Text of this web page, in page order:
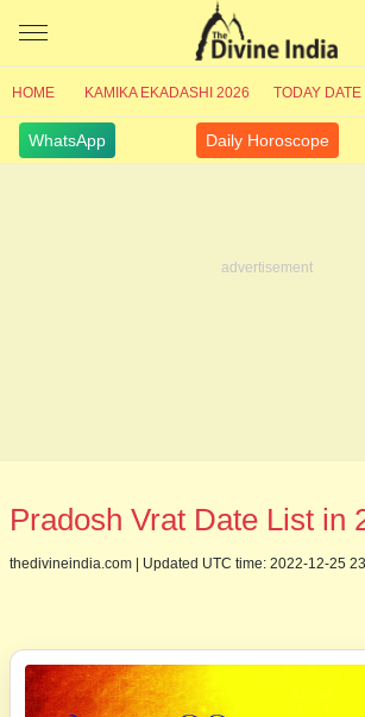
HOME KAMIKA EKADASHI 2026 TODAY DATE
WhatsApp Daily Horoscope
Pradosh Vrat Date List in
thedivineindia.com Updated UTC time: 2022-12-25